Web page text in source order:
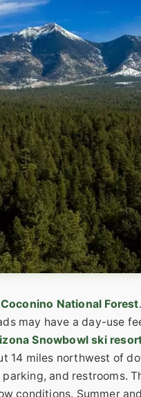
Coconino National Forest
may have a day-use
Snowbowl ski
14 miles northwest of
and restrooms.
conditions. Summer